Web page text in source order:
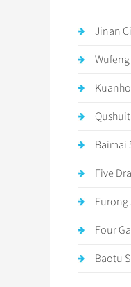
Jinan
Baimai
Five
Furong
Four
Baotu